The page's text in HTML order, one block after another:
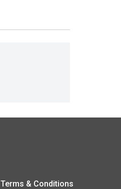
Terms & Conditions